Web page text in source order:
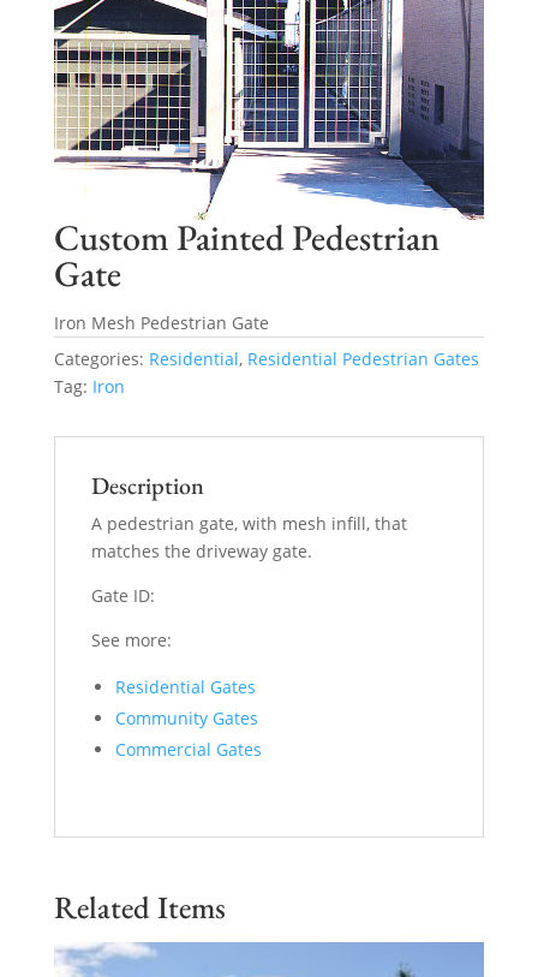
Custom Painted Pedestrian
Gate
Iron Mesh Pedestrian Gate
Categories: Residential, Residential Pedestrian Gates
Tag: Iron
Description
A pedestrian gate, with mesh infill, that
matches the driveway gate.
Gate ID:
See more:
Residential Gates
Community Gates
Commercial Gates
Related Items